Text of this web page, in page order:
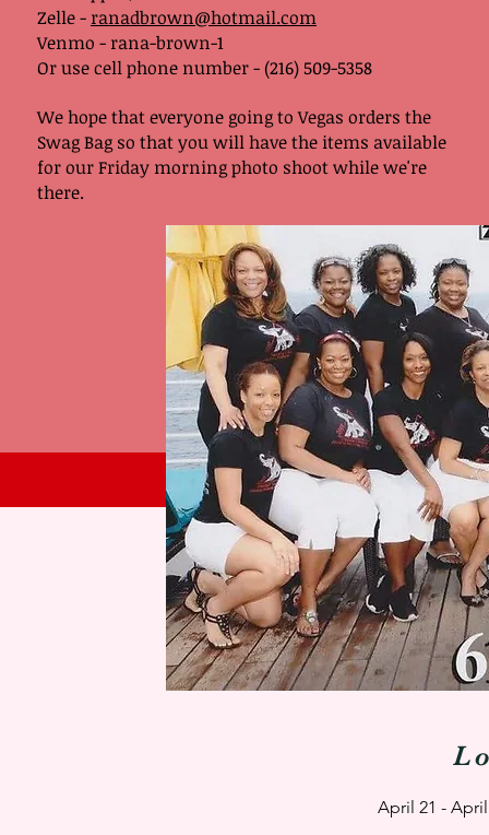
Zelle - ranadbrown@hotmail.com
Venmo - rana-brown-1
Or use cell phone number - (216) 509-5358
We hope that everyone going to Vegas orders the
Swag Bag so that you will have the items available
for our Friday morning photo shoot while we're
there.
April 21 -